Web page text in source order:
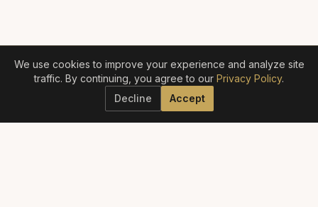
We use cookies to improve your experience and analyze site
traffic. By continuing, you agree to our Privacy Policy.
Decline
Accept